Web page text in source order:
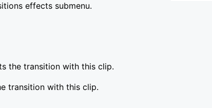
effects submenu.
the transition with this clip.
transition with this clip.